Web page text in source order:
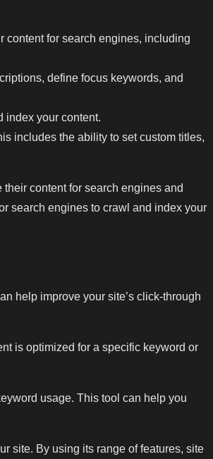
content for search engines, including
define focus keywords, and
index your content.
includes the ability to set custom titles,
content for search engines and
search engines to crawl and index your
help improve your site’s click-through
is optimized for a specific keyword or
usage. This tool can help you
site. By using its range of features, site